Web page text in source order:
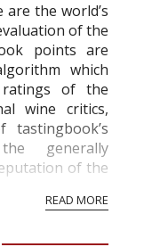
the world’s
of the
points are
which
of the
wine critics,
generally
of the
Tb score.
READ MORE